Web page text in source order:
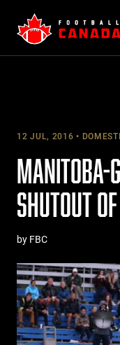
content
12 JUL, 2016
MANITOBA-
SHUTOUT
by FBC